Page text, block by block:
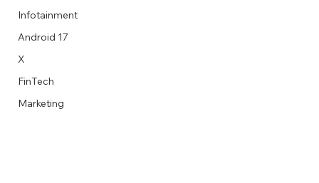
Infotainment
Android 17
X
FinTech
Marketing